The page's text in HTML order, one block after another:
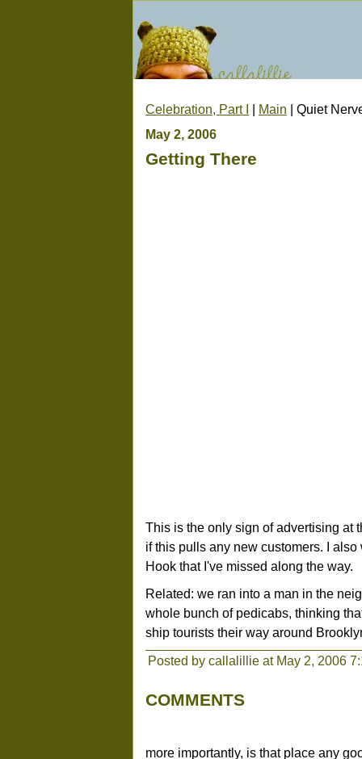
Celebration, Part I | Main | Quiet
May 2, 2006
Getting There
This is the only sign of advertising at
if this pulls any new customers. I
Hook that I've missed along the way.
Related: we ran into a man in the
whole bunch of pedicabs, thinking
ship tourists their way around
Posted by callalillie at May 2, 2006
COMMENTS
more importantly, is that place any